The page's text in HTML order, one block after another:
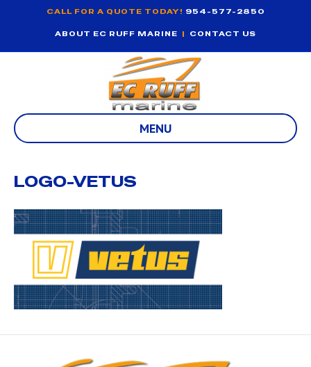
CALL FOR A QUOTE TODAY! 954-577-2850
ABOUT EC RUFF MARINE | CONTACT US
MENU
LOGO-VETUS